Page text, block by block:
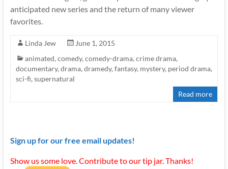
anticipated new series and the return of many viewer
favorites.
Linda Jew
June 1, 2015
animated, comedy, comedy-drama, crime drama,
documentary, drama, dramedy, fantasy, mystery, period drama,
sci-fi, supernatural
Read more
Sign up for our free email updates!
Show us some love. Contribute to our tip jar. Thanks!